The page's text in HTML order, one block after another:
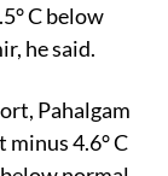
C below
he said.
Pahalgam
minus 4.6° C